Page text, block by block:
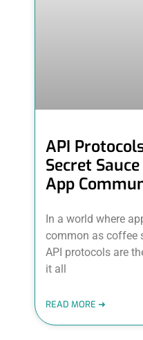
API
Secret
App
In a world where
common as coffee
API protocols are
it all
READ MORE ➜